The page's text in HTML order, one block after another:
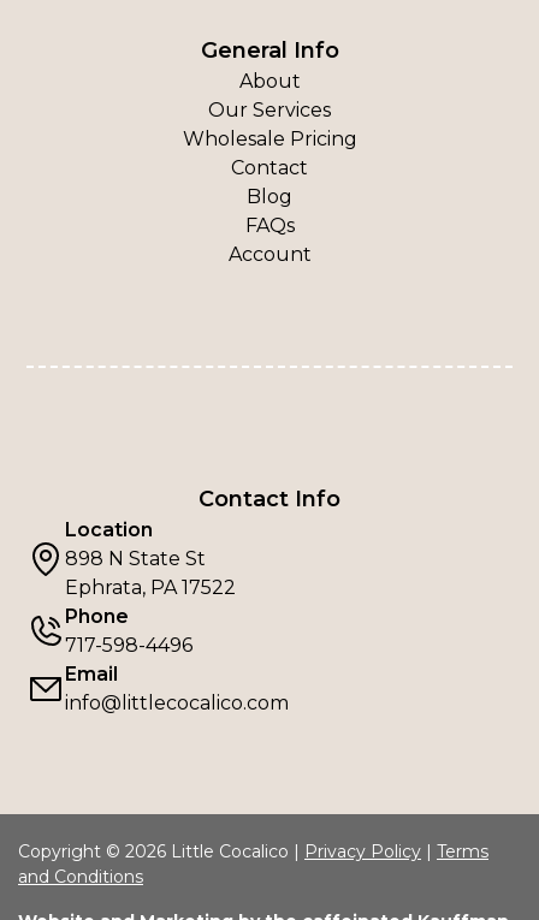
General Info
About
Our Services
Wholesale Pricing
Contact
Blog
FAQs
Account
Contact Info
Location
898 N State St
Ephrata, PA 17522
Phone
717-598-4496
Email
info@littlecocalico.com
Copyright © 2026 Little Cocalico | Privacy Policy | Terms
and Conditions